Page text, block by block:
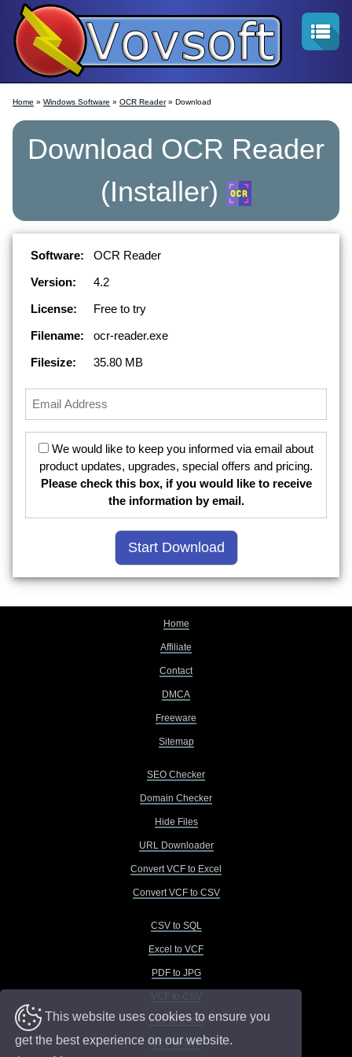
This website uses cookies to ensure you
get the best experience on our website.
Home » Windows Software » OCR Reader» Download
Download OCR Reader
(Installer)
Software:
OCR Reader
Version:
4.2
License:
Free to try
Filename:
ocr-reader.exe
Filesize:
35.80 MB
We would like to keep you informed via email about
product updates, upgrades, special offers and pricing.
Please check this box, if you would like to receive
the information by email.
Home
Affiliate
Contact
DMCA
Freeware
Sitemap
SEO Checker
Domain Checker
Hide Files
URL Downloader
Convert VCF to Excel
Convert VCF to CSV
CSV to SQL
Excel to VCF
PDF to JPG
VCF to Excel
VCF to TXT